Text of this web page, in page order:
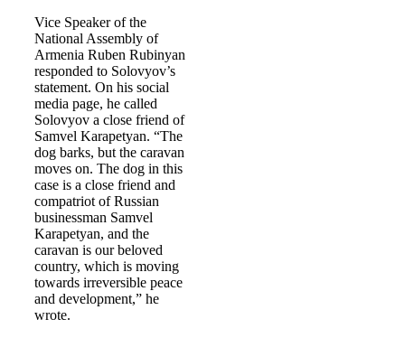
Vice Speaker of the
National Assembly of
Armenia Ruben Rubinyan
responded to Solovyov’s
statement. On his social
media page, he called
Solovyov a close friend of
Samvel Karapetyan. “The
dog barks, but the caravan
moves on. The dog in this
case is a close friend and
compatriot of Russian
businessman Samvel
Karapetyan, and the
caravan is our beloved
country, which is moving
towards irreversible peace
and development,” he
wrote.